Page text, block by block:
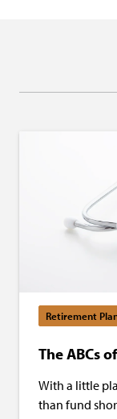
Retirement
The ABCs
With a little
than fund